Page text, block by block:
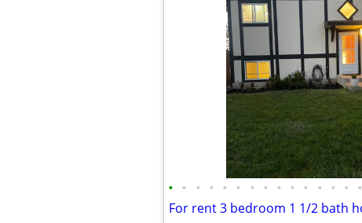
• • • • • • • • • • • • • • •